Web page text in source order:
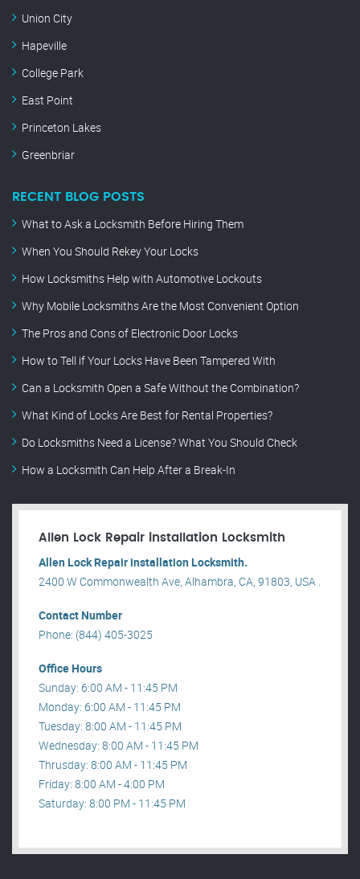
Union City
Hapeville
College Park
East Point
Princeton Lakes
Greenbriar
RECENT BLOG POSTS
What to Ask a Locksmith Before Hiring Them
When You Should Rekey Your Locks
How Locksmiths Help with Automotive Lockouts
Why Mobile Locksmiths Are the Most Convenient Option
The Pros and Cons of Electronic Door Locks
How to Tell if Your Locks Have Been Tampered With
Can a Locksmith Open a Safe Without the Combination?
What Kind of Locks Are Best for Rental Properties?
Do Locksmiths Need a License? What You Should Check
How a Locksmith Can Help After a Break-In
Allen Lock Repair installation Locksmith
Allen Lock Repair installation Locksmith.
2400 W Commonwealth Ave, Alhambra, CA, 91803, USA .
Contact Number
Phone: (844) 405-3025
Office Hours
Sunday: 6:00 AM - 11:45 PM
Monday: 6:00 AM - 11:45 PM
Tuesday: 8:00 AM - 11:45 PM
Wednesday: 8:00 AM - 11:45 PM
Thrusday: 8:00 AM - 11:45 PM
Friday: 8:00 AM - 4:00 PM
Saturday: 8:00 PM - 11:45 PM